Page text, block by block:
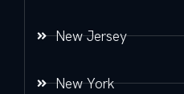
New Jersey
New York